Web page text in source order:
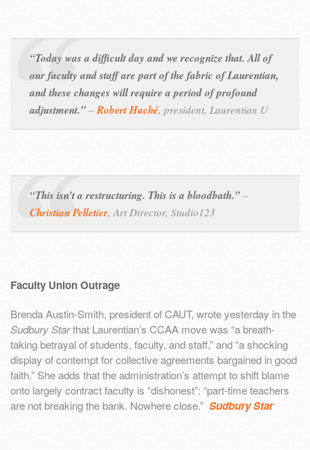
“Today was a difficult day and we recognize that. All of
our faculty and staff are part of the fabric of Laurentian,
and these changes will require a period of profound
adjustment.” – Robert Haché, president, Laurentian U
“This isn’t a restructuring. This is a bloodbath.” –
Christian Pelletier, Art Director, Studio123
Faculty Union Outrage
Brenda Austin-Smith, president of CAUT, wrote yesterday in the
Sudbury Starthat Laurentian’s CCAA move was “a breath-
taking betrayal of students, faculty, and staff,” and “a shocking
display of contempt for collective agreements bargained in good
faith.” She adds that the administration’s attempt to shift blame
onto largely contract faculty is “dishonest”: “part-time teachers
are not breaking the bank. Nowhere close.” Sudbury Star